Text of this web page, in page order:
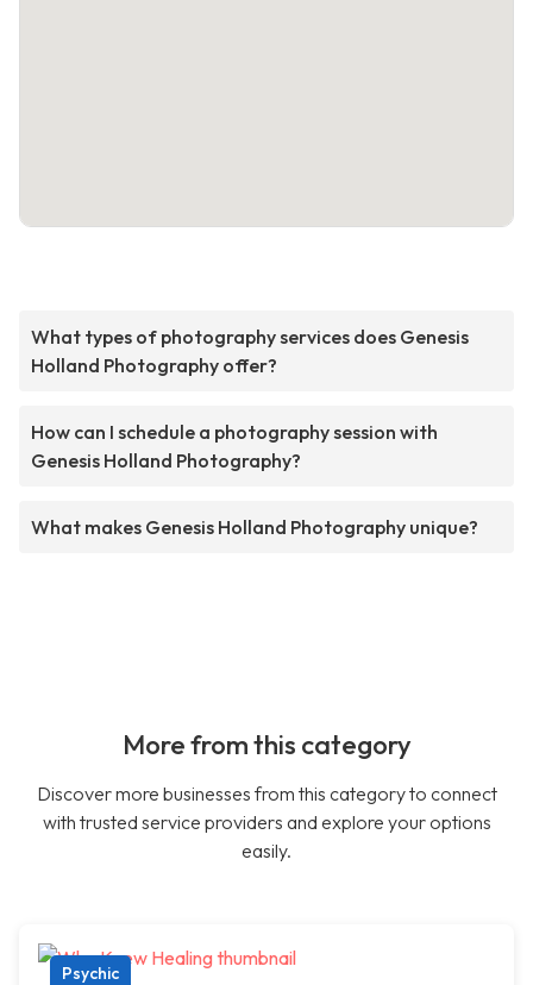
What types of photography services does Genesis
Holland Photography offer?
How can I schedule a photography session with
Genesis Holland Photography?
What makes Genesis Holland Photography unique?
More from this category
Discover more businesses from this category to connect
with trusted service providers and explore your options
easily.
Psychic